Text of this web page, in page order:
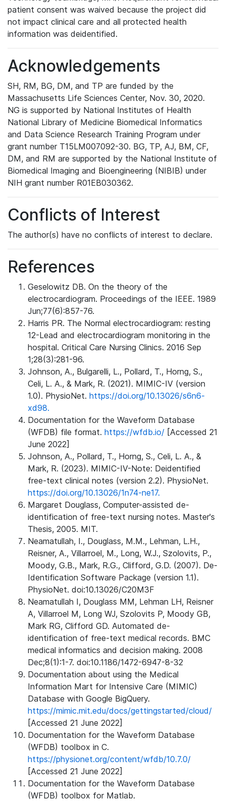
patient consent was waived because the project did
not impact clinical care and all protected health
information was deidentified.
Acknowledgements
SH, RM, BG, DM, and TP are funded by the
Massachusetts Life Sciences Center, Nov. 30, 2020.
NG is supported by National Institutes of Health
National Library of Medicine Biomedical Informatics
and Data Science Research Training Program under
grant number T15LM007092-30. BG, TP, AJ, BM, CF,
DM, and RM are supported by the National Institute of
Biomedical Imaging and Bioengineering (NIBIB) under
NIH grant number R01EB030362.
Conflicts of Interest
The author(s) have no conflicts of interest to declare.
References
Geselowitz DB. On the theory of the
electrocardiogram. Proceedings of the IEEE. 1989
Jun;77(6):857-76.
Harris PR. The Normal electrocardiogram: resting
12-Lead and electrocardiogram monitoring in the
hospital. Critical Care Nursing Clinics. 2016 Sep
1;28(3):281-96.
Johnson, A., Bulgarelli, L., Pollard, T., Horng, S.,
Celi, L. A., & Mark, R. (2021). MIMIC-IV (version
1.0). PhysioNet. https://doi.org/10.13026/s6n6-
xd98.
Documentation for the Waveform Database
(WFDB) file format. https://wfdb.io/ [Accessed 21
June 2022]
Johnson, A., Pollard, T., Horng, S., Celi, L. A., &
Mark, R. (2023). MIMIC-IV-Note: Deidentified
free-text clinical notes (version 2.2). PhysioNet.
https://doi.org/10.13026/1n74-ne17.
Margaret Douglass, Computer-assisted de-
identification of free-text nursing notes. Master's
Thesis, 2005. MIT.
Neamatullah, I., Douglass, M.M., Lehman, L.H.,
Reisner, A., Villarroel, M., Long, W.J., Szolovits, P.,
Moody, G.B., Mark, R.G., Clifford, G.D. (2007). De-
Identification Software Package (version 1.1).
PhysioNet. doi:10.13026/C20M3F
Neamatullah I, Douglass MM, Lehman LH, Reisner
A, Villarroel M, Long WJ, Szolovits P, Moody GB,
Mark RG, Clifford GD. Automated de-
identification of free-text medical records. BMC
medical informatics and decision making. 2008
Dec;8(1):1-7. doi:10.1186/1472-6947-8-32
Documentation about using the Medical
Information Mart for Intensive Care (MIMIC)
Database with Google BigQuery.
https://mimic.mit.edu/docs/gettingstarted/cloud/
[Accessed 21 June 2022]
Documentation for the Waveform Database
(WFDB) toolbox in C.
https://physionet.org/content/wfdb/10.7.0/
[Accessed 21 June 2022]
Documentation for the Waveform Database
(WFDB) toolbox for Matlab.